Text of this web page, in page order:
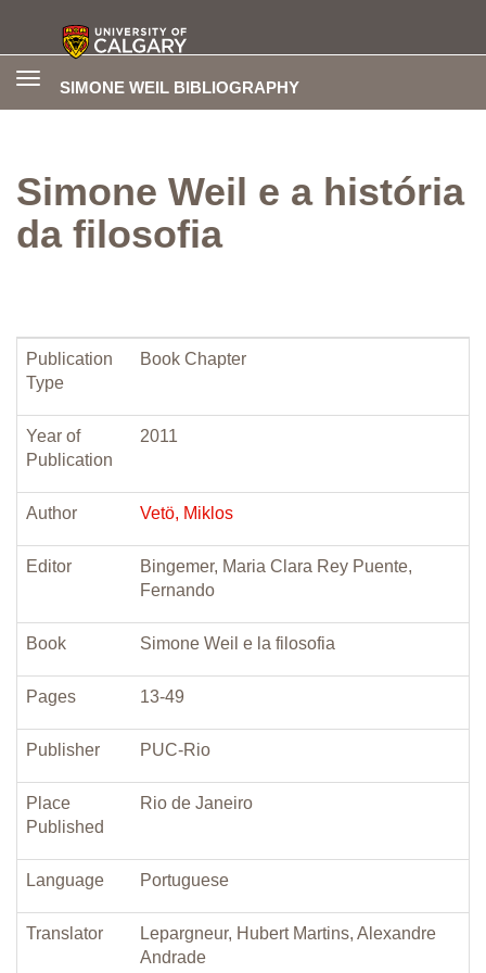
SIMONE WEIL BIBLIOGRAPHY
Toggle
Simone Weil e a história
da filosofia
Publication
Type
Book Chapter
Year of
Publication
2011
Author Vetö, Miklos
Editor
Bingemer, Maria Clara Rey Puente,
Fernando
Book Simone Weil e la filosofia
Pages 13-49
Publisher PUC-Rio
Place
Published
Rio de Janeiro
Language Portuguese
Translator
Lepargneur, Hubert Martins, Alexandre
Andrade